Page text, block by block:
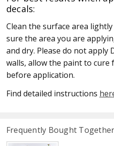
decals:
Clean the surface area
sure the area you are
and dry. Please do not apply
walls, allow the paint to cure
before application.
Find detailed instructions
Frequently Bought